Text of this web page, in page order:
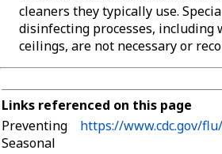
cleaners they typically use.
disinfecting processes, including
ceilings, are not necessary or
Links referenced on this page
Preventing
Seasonal
https://www.cdc.gov/